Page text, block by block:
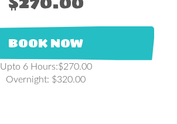
BOOK NOW
Upto 6 Hours:$270.00
Overnight: $320.00